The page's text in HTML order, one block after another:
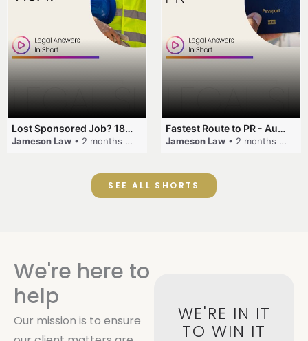
Lost Sponsored Job? 180-Day Rule! #EmployerSponsorship #482Visa #VisaCancellation #Australia #shorts
Jameson Law • 2 months ago
Fastest Route to PR - Australia #EmployerSponsorship #PR2026 #AustralianVisa #SkillsInDemand #shorts
Jameson Law • 2 months ago
SEE ALL SHORTS
We're here to
help
Our mission is to ensure
WE'RE IN IT
TO WIN IT